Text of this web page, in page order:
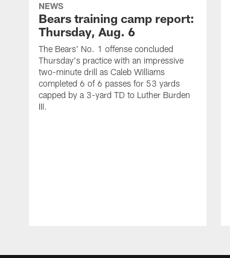
NEWS
Bears training camp report:
Thursday, Aug. 6
The Bears' No. 1 offense concluded
Thursday's practice with an impressive
two-minute drill as Caleb Williams
completed 6 of 6 passes for 53 yards
capped by a 3-yard TD to Luther Burden
III.